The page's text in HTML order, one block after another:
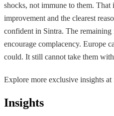
shocks, not immune to them.
improvement and the clearest
confident in Sintra. The remaining
encourage complacency. Europe
could. It still cannot take them
Explore more exclusive insights at
Insights